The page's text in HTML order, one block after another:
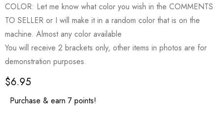
COLOR: Let me know what color you wish in the COMMENTS
TO SELLER or I will make it in a random color that is on the
machine. Almost any color available
You will receive 2 brackets only, other items in photos are for
demonstration purposes.
$6.95
Purchase & earn 7 points!